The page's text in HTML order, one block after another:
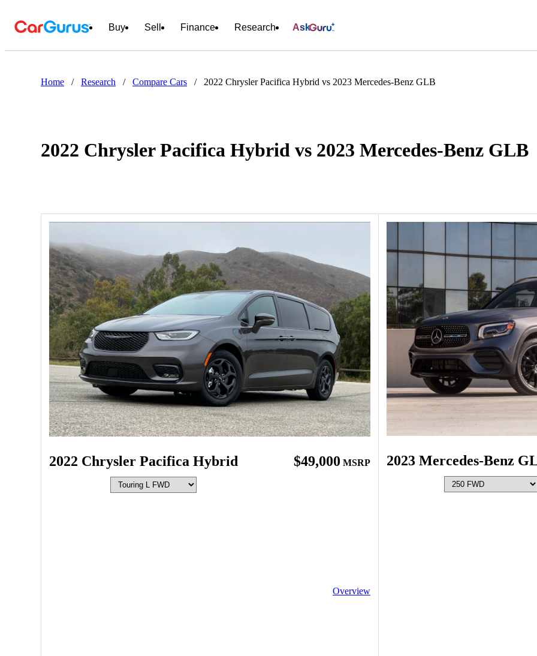
Buy Sell Finance Research Ask
Home / Research / Compare Cars / 2022 Chrysler Pacifica Hybrid vs 2023 Mercedes-Benz GLB
2022 Chrysler Pacifica Hybrid vs 2023 Mercedes-Benz GLB
2022 Chrysler Pacifica Hybrid $49,000 MSRP
Overview
2023 Mercedes-Benz